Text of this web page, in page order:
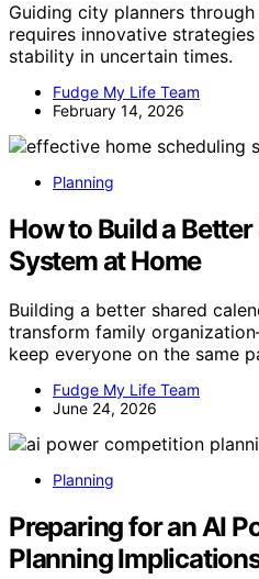
Guiding city planners
requires innovative
stability in uncertain times.
Fudge My Life Team
February 14, 2026
Planning
How to Build a
System at Home
Building a better shared
transform family
keep everyone on the same
Fudge My Life Team
June 24, 2026
Planning
Preparing for an AI
Planning